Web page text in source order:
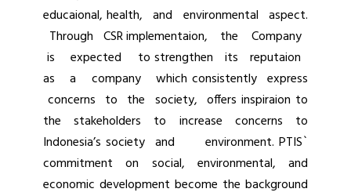
educaional, health, and environmental aspect.
Through CSR implementaion, the Company
is expected to strengthen its reputaion
as a company which consistently express
concerns to the society, offers inspiraion to
the stakeholders to increase concerns to
Indonesia’s society and environment. PTIS`
commitment on social, environmental, and
economic development become the background